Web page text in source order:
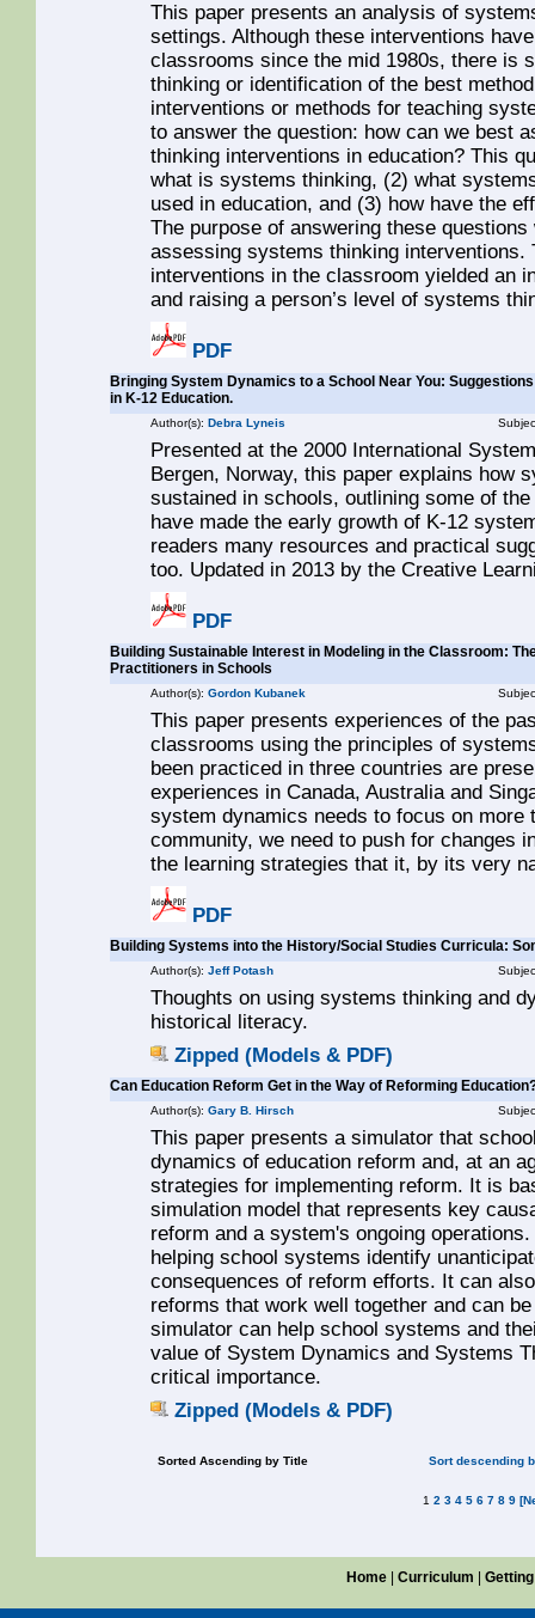
This paper presents an analysis of
settings. Although these interventions
classrooms since the mid 1980s, there is
thinking or identification of the best
interventions or methods for teaching
to answer the question: how can we best
thinking interventions in education? This
what is systems thinking, (2) what
used in education, and (3) how have the
The purpose of answering these
assessing systems thinking
interventions in the classroom yielded an
and raising a person’s level of systems
PDF
Bringing System Dynamics to a School Near You:
in K-12 Education.
Author(s): Debra Lyneis
Presented at the 2000 International
Bergen, Norway, this paper explains how
sustained in schools, outlining some of
have made the early growth of K-12
readers many resources and practical
too. Updated in 2013 by the Creative
PDF
Building Sustainable Interest in Modeling in the Classroom:
Practitioners in Schools
Author(s): Gordon Kubanek
This paper presents experiences of the
classrooms using the principles of
been practiced in three countries are
experiences in Canada, Australia and
system dynamics needs to focus on more
community, we need to push for changes
the learning strategies that it, by its very
PDF
Building Systems into the History/Social Studies Curricula:
Author(s): Jeff Potash
Thoughts on using systems thinking and
historical literacy.
Zipped (Models & PDF)
Can Education Reform Get in the Way of Reforming
Author(s): Gary B. Hirsch
This paper presents a simulator that
dynamics of education reform and, at an
strategies for implementing reform. It is
simulation model that represents key
reform and a system's ongoing
helping school systems identify
consequences of reform efforts. It can
reforms that work well together and can
simulator can help school systems and
value of System Dynamics and Systems
critical importance.
Zipped (Models & PDF)
Sorted Ascending by Title Sort descending
1 2 3 4 5 6 7 8 9
Home |Curriculum |